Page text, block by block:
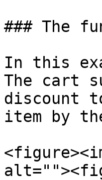
### The
In this
The cart
discount
item by